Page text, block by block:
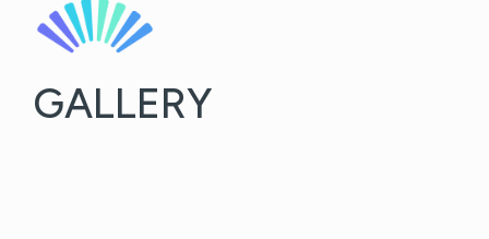
GALLERY